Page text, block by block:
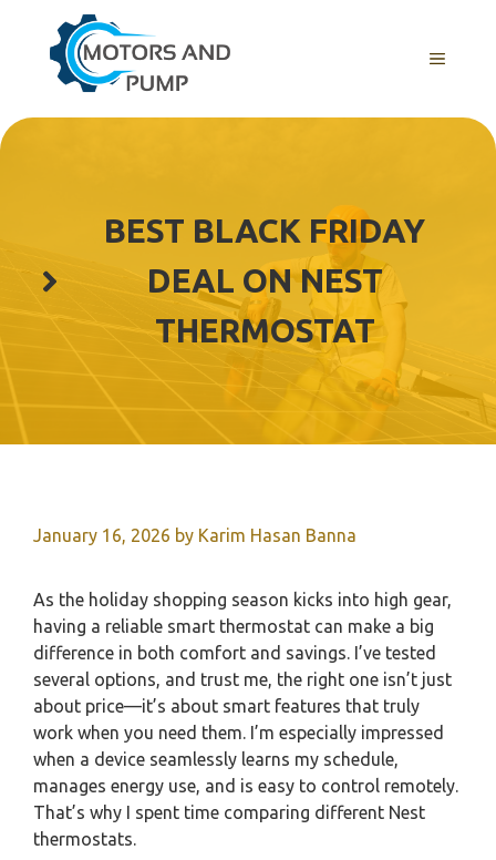
content
Menu
BEST BLACK FRIDAY
DEAL ON NEST
THERMOSTAT
January 16, 2026 by Karim Hasan Banna
As the holiday shopping season kicks into high gear,
having a reliable smart thermostat can make a big
difference in both comfort and savings. I’ve tested
several options, and trust me, the right one isn’t just
about price—it’s about smart features that truly
work when you need them. I’m especially impressed
when a device seamlessly learns my schedule,
manages energy use, and is easy to control remotely.
That’s why I spent time comparing different Nest
thermostats.